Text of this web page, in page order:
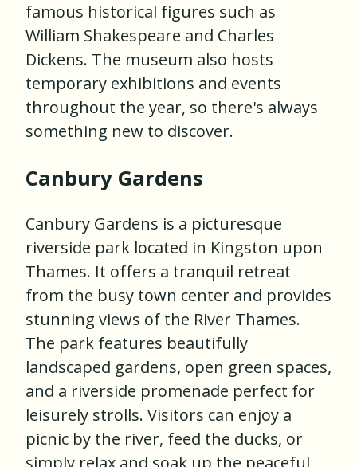
famous historical figures such as
William Shakespeare and Charles
Dickens. The museum also hosts
temporary exhibitions and events
throughout the year, so there's always
something new to discover.
Canbury Gardens
Canbury Gardens is a picturesque
riverside park located in Kingston upon
Thames. It offers a tranquil retreat
from the busy town center and provides
stunning views of the River Thames.
The park features beautifully
landscaped gardens, open green spaces,
and a riverside promenade perfect for
leisurely strolls. Visitors can enjoy a
picnic by the river, feed the ducks, or